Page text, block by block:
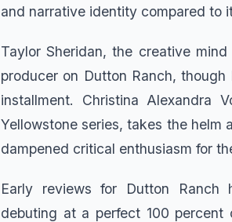
and narrative identity compared to
Taylor Sheridan, the creative
producer on Dutton Ranch,
installment. Christina Alexandra
Yellowstone series, takes the helm
dampened critical enthusiasm for
Early reviews for Dutton Ranch
debuting at a perfect 100